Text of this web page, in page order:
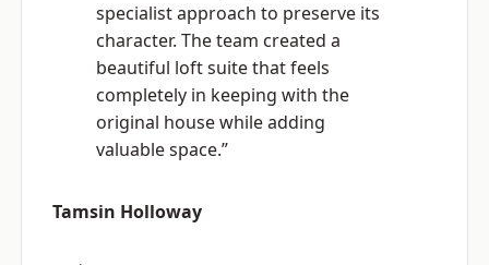
specialist approach to preserve its
character. The team created a
beautiful loft suite that feels
completely in keeping with the
original house while adding
valuable space.”
Tamsin Holloway